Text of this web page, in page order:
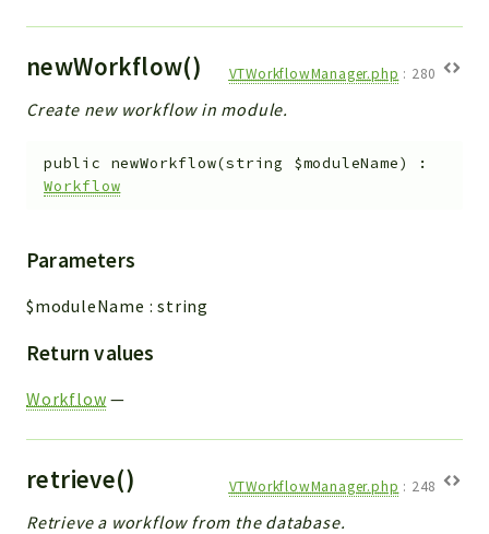
newWorkflow() VTWorkflowManager.php : 280
Create new workflow in module.
public newWorkflow(string $moduleName)
:
Workflow
Parameters
$moduleName :string
Return values
Workflow —
retrieve() VTWorkflowManager.php : 248
Retrieve a workflow from the database.